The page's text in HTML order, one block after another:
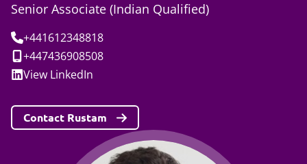
Senior Associate (Indian Qualified)
Tel:+441612348818
Mobile:
+447436908508
Social:
View LinkedIn
Contact Rustam